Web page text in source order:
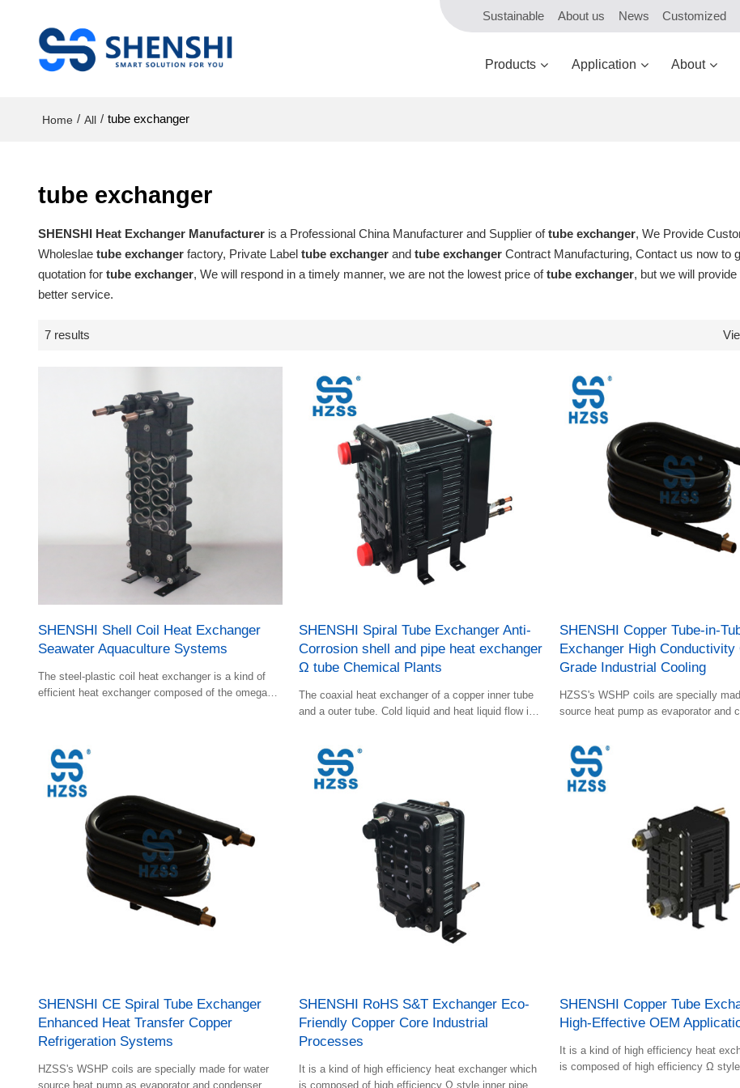
Sustainable About us News Customized
Products Application About
Home / All / tube exchanger
tube exchanger
SHENSHI Heat Exchanger Manufacturer​is a Professional China Manufacturer and Supplier oftube exchanger, We Provide
Wholeslae tube exchangerfactory, Private Label tube exchangerand tube exchangerContract Manufacturing, Contact us now to
quotation for tube exchanger, We will respond in a timely manner, we are not the lowest price oftube exchanger, but we will provide
better service.
7 results
SHENSHI Shell Coil Heat Exchanger
Seawater Aquaculture Systems
The steel-plastic coil heat exchanger is a kind of
efficient heat exchanger composed of the omega
ingeniously; The shell is composed of plastic liner,
foam insulation layer and steel shell; The inner tube
arrangement has an original technical invention
SHENSHI Spiral Tube Exchanger Anti-
Corrosion shell and pipe heat exchanger
Ω tube Chemical Plants
The coaxial heat exchanger of a copper inner tube
and a outer tube. Cold liquid and heat liquid flow in
SHENSHI Copper Tube-in-
Exchanger High Conductivity
Grade Industrial Cooling
HZSS's WSHP coils are specially
source heat pump as evaporator and
SHENSHI CE Spiral Tube Exchanger
Enhanced Heat Transfer Copper
Refrigeration Systems
HZSS's WSHP coils are specially made for water
source heat pump as evaporator and condenser
SHENSHI RoHS S&T Exchanger Eco-
Friendly Copper Core Industrial
Processes
It is a kind of high efficiency heat exchanger which
is composed of high efficiency Ω style inner pipes
SHENSHI Copper Tube
High-Effective OEM
It is a kind of high efficiency heat
is composed of high efficiency Ω style